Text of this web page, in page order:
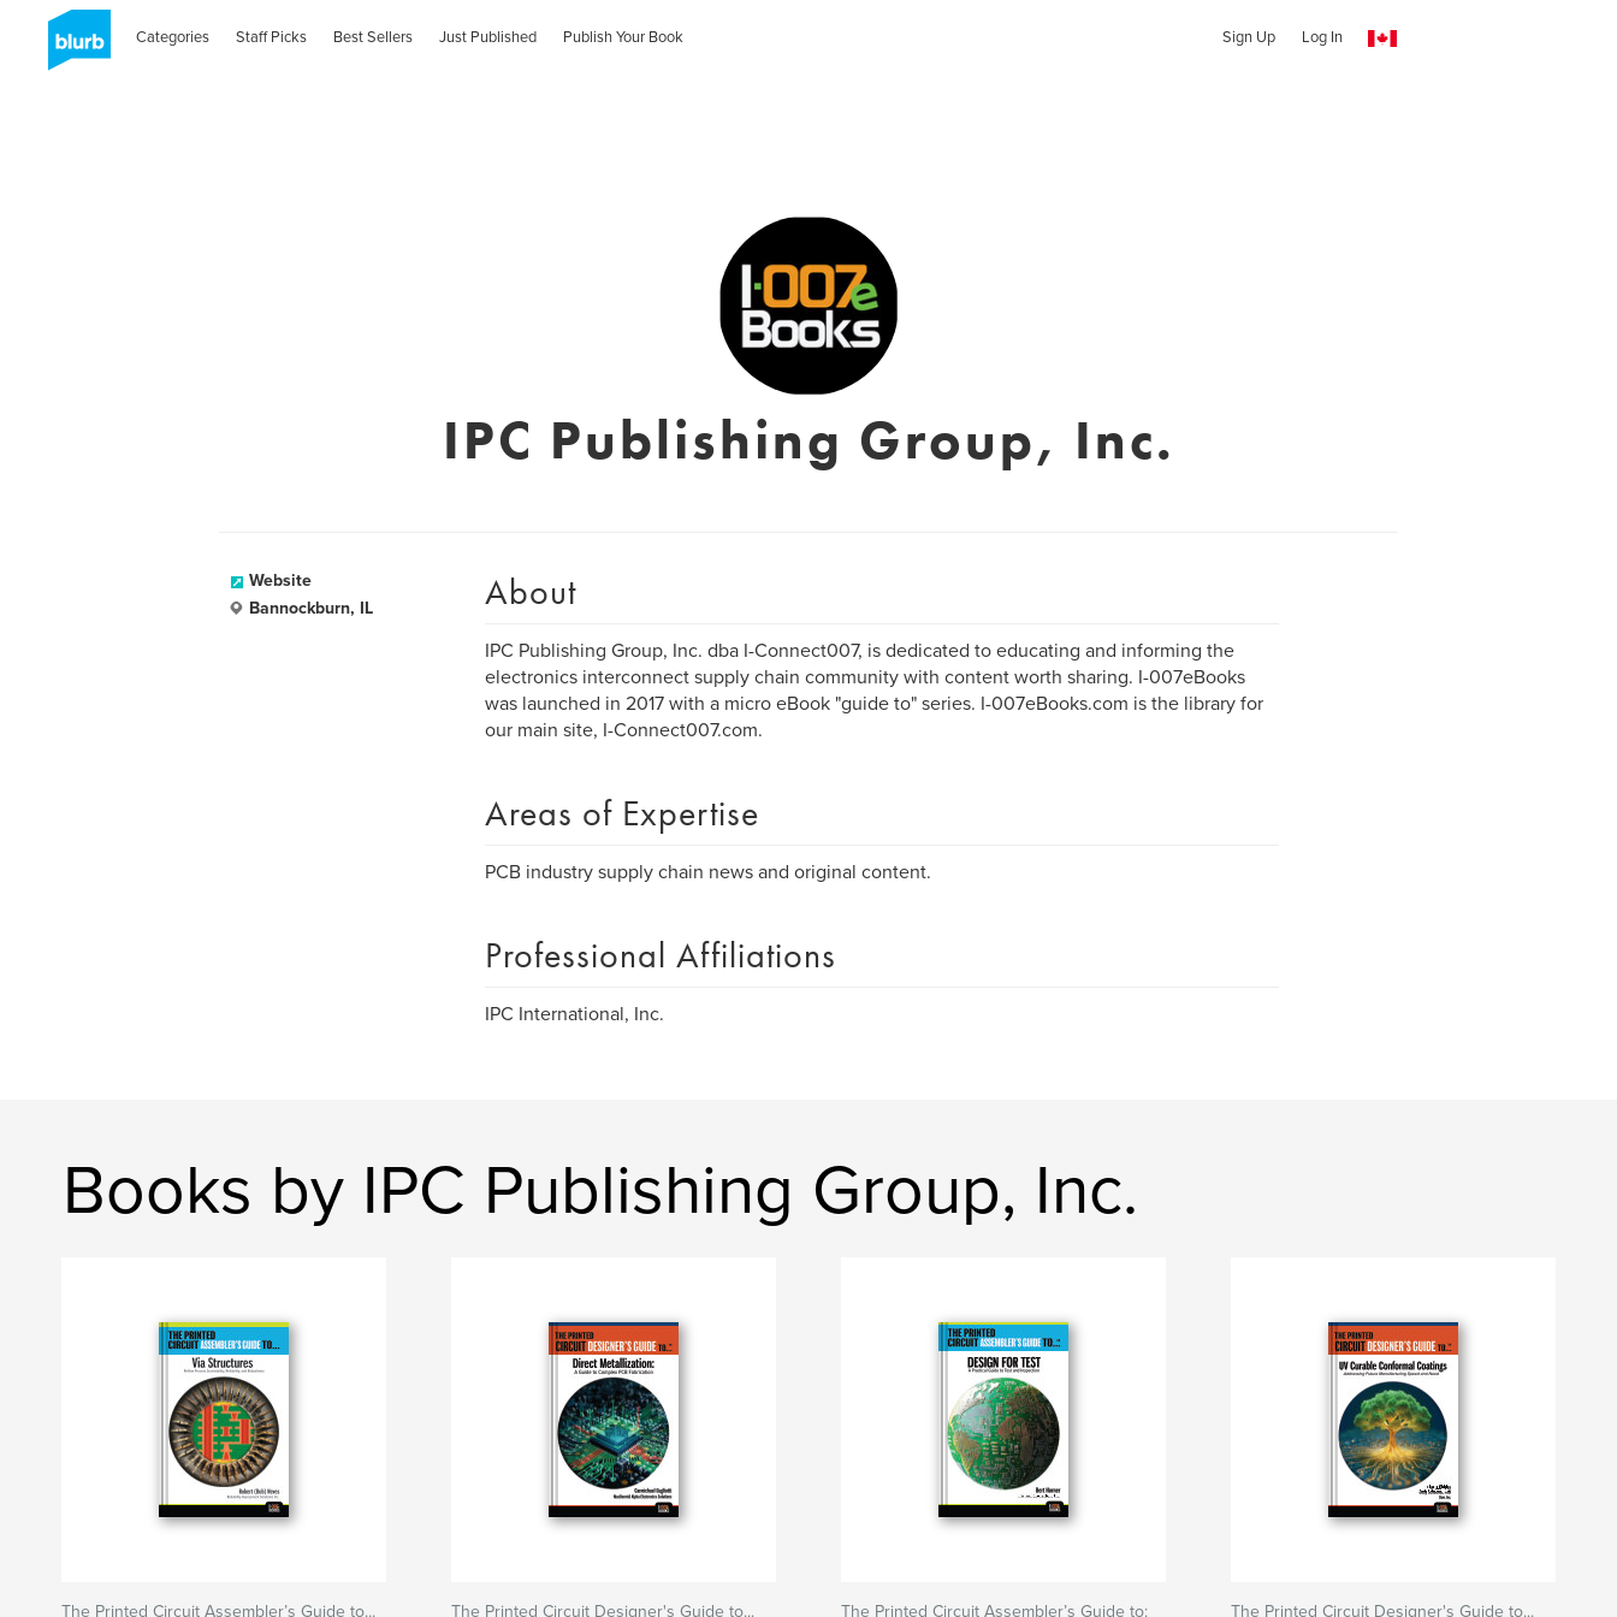
Categories Staff Picks Best Sellers Just Published Publish Your Book Sign Up Log In
IPC Publishing Group, Inc.
Website
Bannockburn, IL
About
IPC Publishing Group, Inc. dba I-Connect007, is dedicated to educating and informing the
electronics interconnect supply chain community with content worth sharing. I-007eBooks
was launched in 2017 with a micro eBook "guide to" series. I-007eBooks.com is the library for
our main site, I-Connect007.com.
Areas of Expertise
PCB industry supply chain news and original content.
Professional Affiliations
IPC International, Inc.
Books by IPC Publishing Group, Inc.
The Printed Circuit Assembler’s Guide to... The Printed Circuit Designer's Guide to... The Printed Circuit Assembler’s Guide to: The Printed Circuit Designer's Guide to...